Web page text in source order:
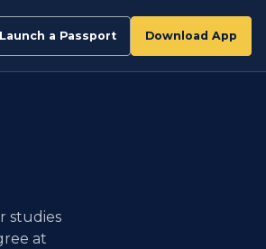
Launch a Passport Download App
studies
at